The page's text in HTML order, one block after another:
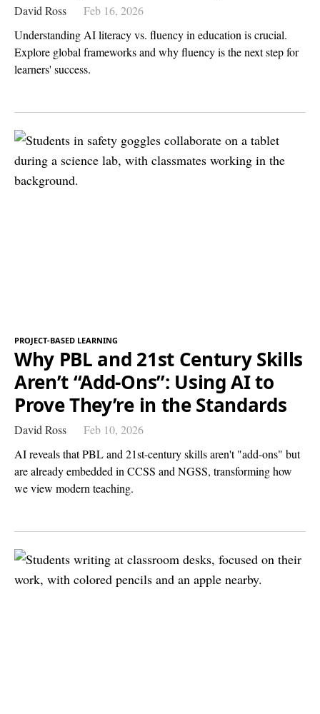
David Ross
Feb 16, 2026
Understanding AI literacy vs. fluency in education is crucial.
Explore global frameworks and why fluency is the next step for
learners' success.
PROJECT-BASED LEARNING
Why PBL and 21st Century Skills
Aren’t “Add-Ons”: Using AI to
Prove They’re in the Standards
David Ross
Feb 10, 2026
AI reveals that PBL and 21st-century skills aren't "add-ons" but
are already embedded in CCSS and NGSS, transforming how
we view modern teaching.